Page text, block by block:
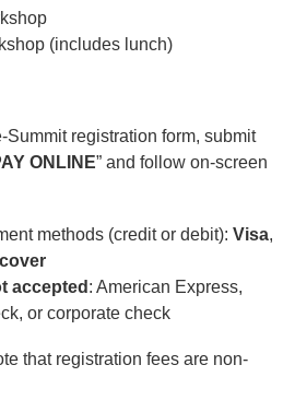
(includes lunch)
registration form, submit
ONLINE” and follow on-screen
methods (credit or debit): Visa,
accepted : American Express,
or corporate check
that registration fees are non-